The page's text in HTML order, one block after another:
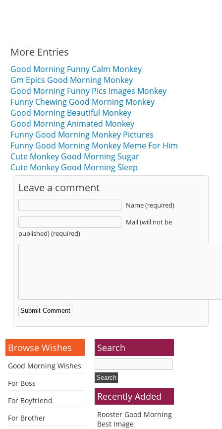
More Entries
Good Morning Funny Calm Monkey
Gm Epics Good Morning Monkey
Good Morning Funny Pics Images Monkey
Funny Chewing Good Morning Monkey
Good Morning Beautiful Monkey
Good Morning Animated Monkey
Funny Good Morning Monkey Pictures
Funny Good Morning Monkey Meme For Him
Cute Monkey Good Morning Sugar
Cute Monkey Good Morning Sleep
Leave a comment
Name (required)
Mail (will not be
published) (required)
Alternative:
Browse Wishes
Good Morning Wishes
For Boss
For Boyfriend
For Brother
Search
Recently Added
Rooster Good Morning
Best Image